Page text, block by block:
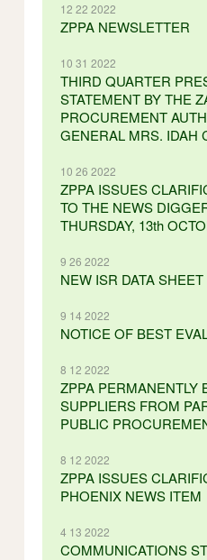
12 22 2022
ZPPA NEWSLETTER
10 31 2022
THIRD QUARTER
STATEMENT BY THE
PROCUREMENT
GENERAL MRS. IDAH
10 26 2022
ZPPA ISSUES
TO THE NEWS
THURSDAY, 13th
9 26 2022
NEW ISR DATA SHEET
9 14 2022
NOTICE OF BEST
8 12 2022
ZPPA PERMANENTLY
SUPPLIERS FROM
PUBLIC
8 12 2022
ZPPA ISSUES
PHOENIX NEWS ITEM
4 13 2022
COMMUNICATIONS